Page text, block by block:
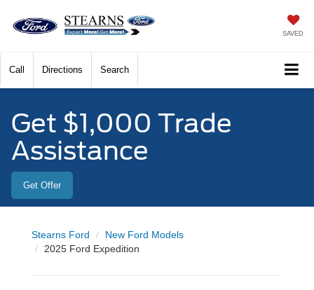
SAVED
Call Directions Search
Get $1,000 Trade
Assistance
Get Offer
Stearns Ford
New Ford Models
2025 Ford Expedition